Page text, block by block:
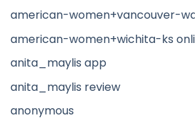
american-women+vancouver-
american-women+wichita-ks
anita_maylis app
anita_maylis review
anonymous